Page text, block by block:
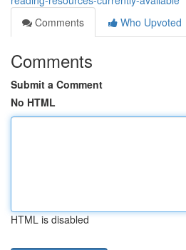
Comments
Who Upvoted
Comments
Submit a Comment
No HTML
HTML is disabled